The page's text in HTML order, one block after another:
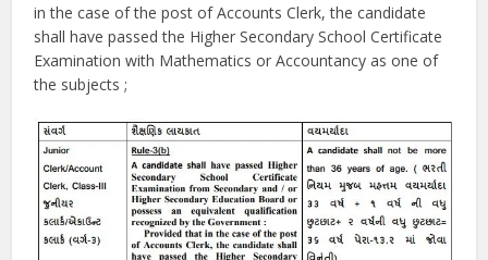
in the case of the post of Accounts Clerk, the candidate
shall have passed the Higher Secondary School Certificate
Examination with Mathematics or Accountancy as one of
the subjects ;